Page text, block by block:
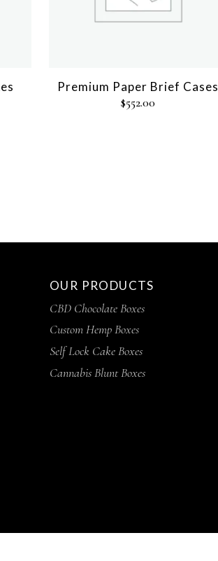
Premium Paper Brief Cases
$552.00
OUR PRODUCTS
CBD Chocolate Boxes
Custom Hemp Boxes
Self Lock Cake Boxes
Cannabis Blunt Boxes